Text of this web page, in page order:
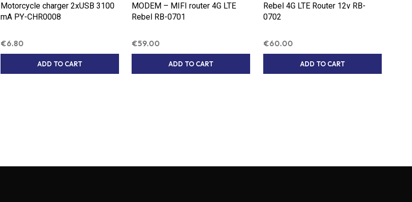
Motorcycle charger 2xUSB 3100
mA PY-CHR0008
€6.80
ADD TO CART
MODEM – MIFI router 4G LTE
Rebel RB-0701
€59.00
ADD TO CART
Rebel 4G LTE Router 12v RB-
0702
€60.00
ADD TO CART